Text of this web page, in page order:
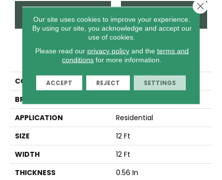
CONTACT US FINANCING
PRODUCT ATTRIBUTES
COLLECTION
THIS IS IT PLUS
BRAND
APPLICATION
Residential
SIZE
12 Ft
WIDTH
12 Ft
THICKNESS
0.56 In
Our site uses cookies to improve your experience.
By using our site, you acknowledge and accept our
use of cookies.
Please read our privacy policyand the terms and
conditions for more information.
ACCEPT REJECT SETTINGS
Close